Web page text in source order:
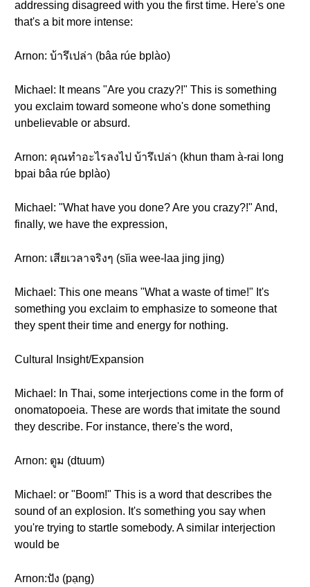
addressing disagreed with you the first time. Here's one
that's a bit more intense:
Arnon: บ้ารึเปล่า (bâa rúe bplào)
Michael: It means "Are you crazy?!" This is something
you exclaim toward someone who's done something
unbelievable or absurd.
Arnon: คุณทำอะไรลงไป บ้ารึเปล่า (khun tham à-rai long
bpai bâa rúe bplào)
Michael: "What have you done? Are you crazy?!" And,
finally, we have the expression,
Arnon: เสียเวลาจริงๆ (sĭia wee-laa jing jing)
Michael: This one means "What a waste of time!" It's
something you exclaim to emphasize to someone that
they spent their time and energy for nothing.
Cultural Insight/Expansion
Michael: In Thai, some interjections come in the form of
onomatopoeia. These are words that imitate the sound
they describe. For instance, there's the word,
Arnon: ตูม (dtuum)
Michael: or "Boom!" This is a word that describes the
sound of an explosion. It's something you say when
you're trying to startle somebody. A similar interjection
would be
Arnon:ปัง (pạng)